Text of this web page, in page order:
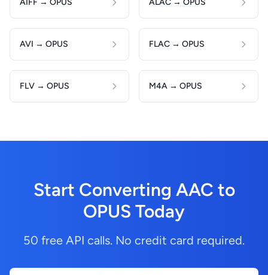
AIFF → OPUS ALAC → OPUS
AVI → OPUS FLAC → OPUS
FLV → OPUS M4A → OPUS
Start Converting AAC to
OPUS Today
50 free API calls. No credit card required.